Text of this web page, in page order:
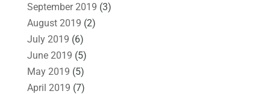
September 2019 (3)
August 2019 (2)
July 2019 (6)
June 2019 (5)
May 2019 (5)
April 2019 (7)